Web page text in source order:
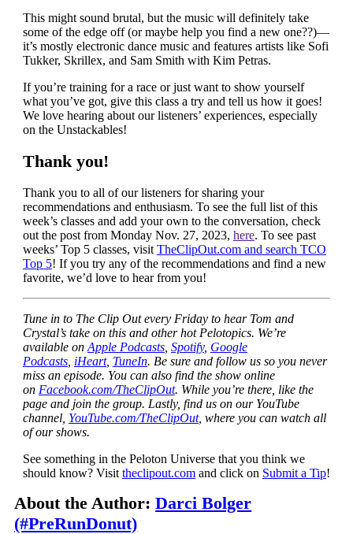
This might sound brutal, but the music will definitely take
some of the edge off (or maybe help you find a new one??)—
it’s mostly electronic dance music and features artists like Sofi
Tukker, Skrillex, and Sam Smith with Kim Petras.
If you’re training for a race or just want to show yourself
what you’ve got, give this class a try and tell us how it goes!
We love hearing about our listeners’ experiences, especially
on the Unstackables!
Thank you!
Thank you to all of our listeners for sharing your
recommendations and enthusiasm. To see the full list of this
week’s classes and add your own to the conversation, check
out the post from Monday Nov. 27, 2023, here. To see past
weeks’ Top 5 classes, visit TheClipOut.com and search TCO
Top 5! If you try any of the recommendations and find a new
favorite, we’d love to hear from you!
Tune in to The Clip Out every Friday to hear Tom and
Crystal’s take on this and other hot Pelotopics. We’re
available on Apple Podcasts, Spotify, Google
Podcasts, iHeart, TuneIn. Be sure and follow us so you never
miss an episode. You can also find the show online
on Facebook.com/TheClipOut. While you’re there, like the
page and join the group. Lastly, find us on our YouTube
channel, YouTube.com/TheClipOut, where you can watch all
of our shows.
See something in the Peloton Universe that you think we
should know? Visit theclipout.comand click on Submit a Tip!
About the Author:Darci Bolger
(#PreRunDonut)